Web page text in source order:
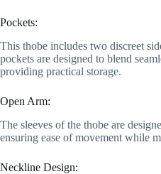
Pockets:
This thobe includes two discreet
pockets are designed to blend
providing practical storage.
Open Arm:
The sleeves of the thobe are
ensuring ease of movement while
Neckline Design: